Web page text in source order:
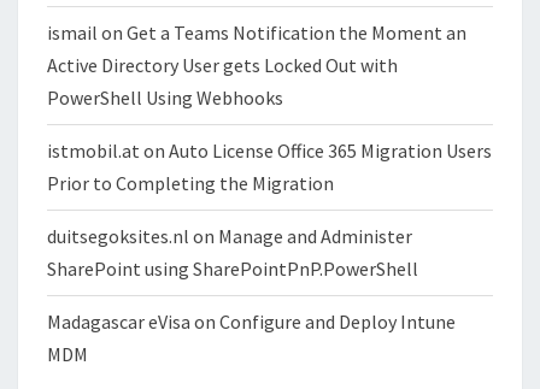
ismail on Get a Teams Notification the Moment an
Active Directory User gets Locked Out with
PowerShell Using Webhooks
istmobil.at on Auto License Office 365 Migration Users
Prior to Completing the Migration
duitsegoksites.nl on Manage and Administer
SharePoint using SharePointPnP.PowerShell
Madagascar eVisa on Configure and Deploy Intune
MDM